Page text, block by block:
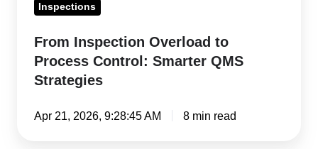
Inspections
From Inspection Overload to
Process Control: Smarter QMS
Strategies
Apr 21, 2026, 9:28:45 AM 8 min read